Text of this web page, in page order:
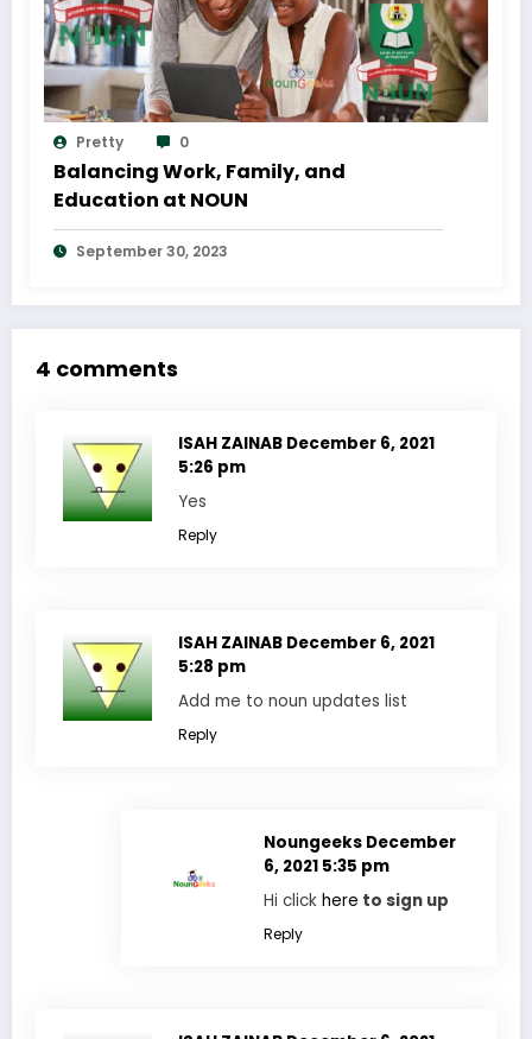
Pretty 0
Balancing Work, Family, and
Education at NOUN
September 30, 2023
4 comments
ISAH ZAINAB December 6, 2021
5:26 pm
Yes
Reply
ISAH ZAINAB December 6, 2021
5:28 pm
Add me to noun updates list
Reply
Noungeeks December
6, 2021 5:35 pm
Hi click here to sign up
Reply